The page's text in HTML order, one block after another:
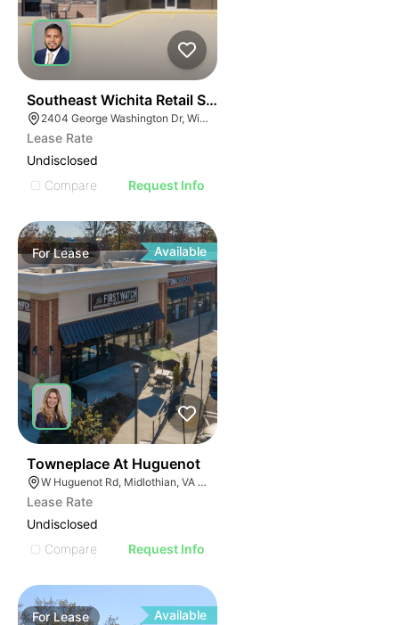
Southeast Wichita Retail Spaces
2404 George Washington Dr, Wichita, KS 67218
Lease Rate
Undisclosed
Compare
Request Info
ForLease Available
Towneplace At Huguenot
W Huguenot Rd, Midlothian, VA 23113
Lease Rate
Undisclosed
Compare
Request Info
ForLease Available